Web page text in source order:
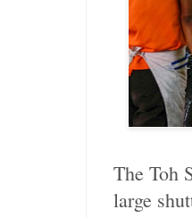
The Toh
large